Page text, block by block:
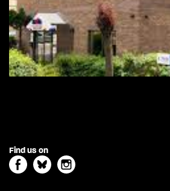
Find us on